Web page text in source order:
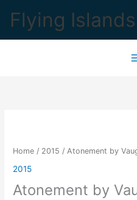
content
Flying
Home / 2015 / Atonement by
2015
Atonement by